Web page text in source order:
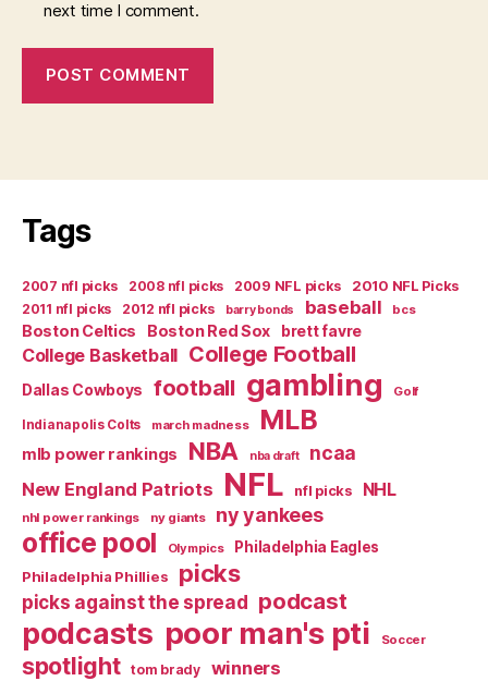
next time I comment.
Tags
2007 nfl picks 2008 nfl picks 2009 NFL picks
2010 NFL Picks
2011 nfl picks
2012 nfl picks barry bonds baseball bcs
Boston Celtics Boston Red Sox brett favre
College Basketball College Football
Dallas Cowboys football gambling Golf
Indianapolis Colts march madness MLB
mlb power rankings NBA nba draft ncaa
New England Patriots NFL nfl picks NHL
nhl power rankings ny giants ny yankees
office pool Olympics
Philadelphia Eagles
Philadelphia Phillies
picks
picks against the spread podcast
podcasts poor man's pti Soccer
spotlight tom brady winners